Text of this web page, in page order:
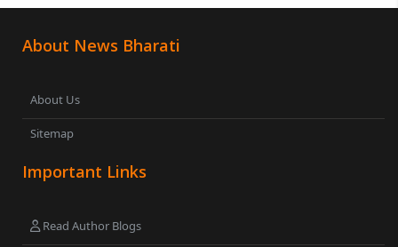
About News Bharati
About Us
Sitemap
Important Links
Read Author Blogs